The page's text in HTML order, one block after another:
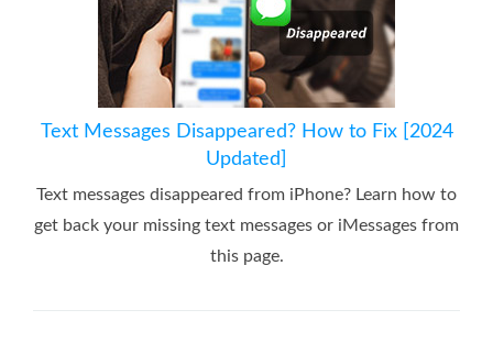
Text Messages Disappeared? How to Fix [2024
Updated]
Text messages disappeared from iPhone? Learn how to
get back your missing text messages or iMessages from
this page.